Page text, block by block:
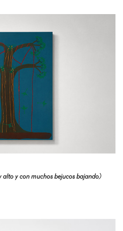
y con muchos bejucos bajando)